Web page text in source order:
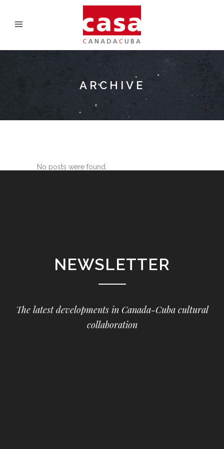
ARCHIVE
No posts were found.
NEWSLETTER
The latest developments in Canada-Cuba cultural
collaboration